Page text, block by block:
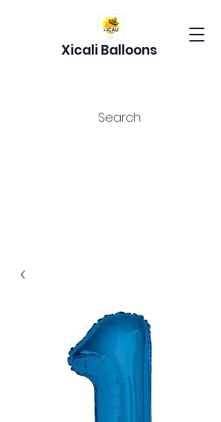
Xicali Balloons
Search